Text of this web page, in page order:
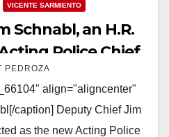
VICENTE SARMIENTO
Schnabl, an H.R.
Police Chief
PEDROZA
align="aligncenter"
caption] Deputy Chief Jim
as the new Acting Police